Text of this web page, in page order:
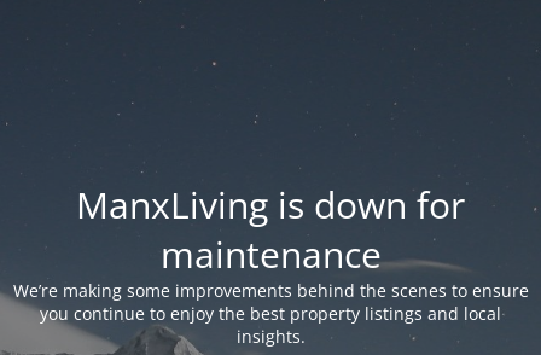
ManxLiving is down for
maintenance
We’re making some improvements behind the scenes to ensure
you continue to enjoy the best property listings and local
insights.